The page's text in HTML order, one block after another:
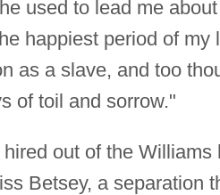
used to lead me
happiest period of
as a slave, and too
of toil and sorrow."
out of the
Betsey, a separation